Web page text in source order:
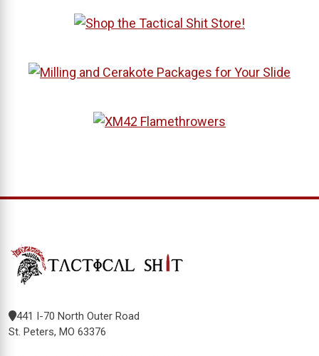
441 I-70 North Outer Road
St. Peters, MO 63376